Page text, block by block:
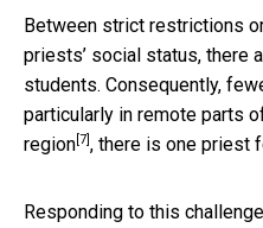
Between strict restrictions
priests’ social status, there
students. Consequently,
particularly in remote parts
region [7] , there is one priest
Responding to this